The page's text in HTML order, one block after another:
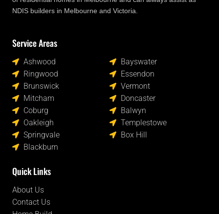
NDIS builders in Melbourne and Victoria.
Service Areas
Ashwood
Ringwood
Brunswick
Mitcham
Coburg
Oakleigh
Springvale
Blackburn
Bayswater
Essendon
Vermont
Doncaster
Balwyn
Templestowe
Box Hill
Quick Links
About Us
Contact Us